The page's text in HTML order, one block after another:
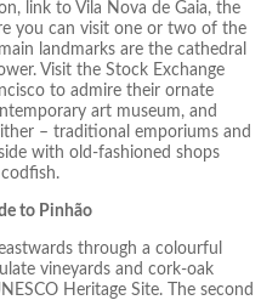
link to Vila Nova de Gaia, the
you can visit one or two of the
landmarks are the cathedral
Visit the Stock Exchange
to admire their ornate
art museum, and
– traditional emporiums and
with old-fashioned shops
to Pinhão
through a colourful
vineyards and cork-oak
Heritage Site. The second